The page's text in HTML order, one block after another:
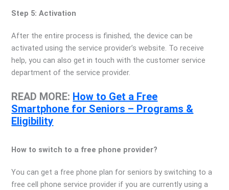
Step 5: Activation
After the entire process is finished, the device can be
activated using the service provider’s website. To receive
help, you can also get in touch with the customer service
department of the service provider.
READ MORE: How to Get a Free
Smartphone for Seniors – Programs &
Eligibility
How to switch to a free phone provider?
You can get a free phone plan for seniors by switching to a
free cell phone service provider if you are currently using a